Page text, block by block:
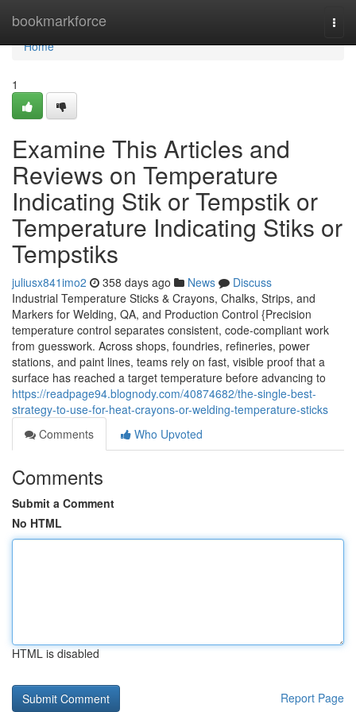
bookmarkforce
Home
Home
1
Examine This Articles and
Reviews on Temperature
Indicating Stik or Tempstik or
Temperature Indicating Stiks or
Tempstiks
juliusx841imo2 358 days ago News
Discuss
Industrial Temperature Sticks & Crayons, Chalks, Strips, and
Markers for Welding, QA, and Production Control {Precision
temperature control separates consistent, code-compliant work
from guesswork. Across shops, foundries, refineries, power
stations, and paint lines, teams rely on fast, visible proof that a
surface has reached a target temperature before advancing to
https://readpage94.blognody.com/40874682/the-single-best-
strategy-to-use-for-heat-crayons-or-welding-temperature-sticks
Comments
Who Upvoted
Comments
Submit a Comment
No HTML
HTML is disabled
Report Page